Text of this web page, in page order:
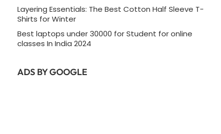
Layering Essentials: The Best Cotton Half Sleeve T-
Shirts for Winter
Best laptops under 30000 for Student for online
classes In India 2024
ADS BY GOOGLE